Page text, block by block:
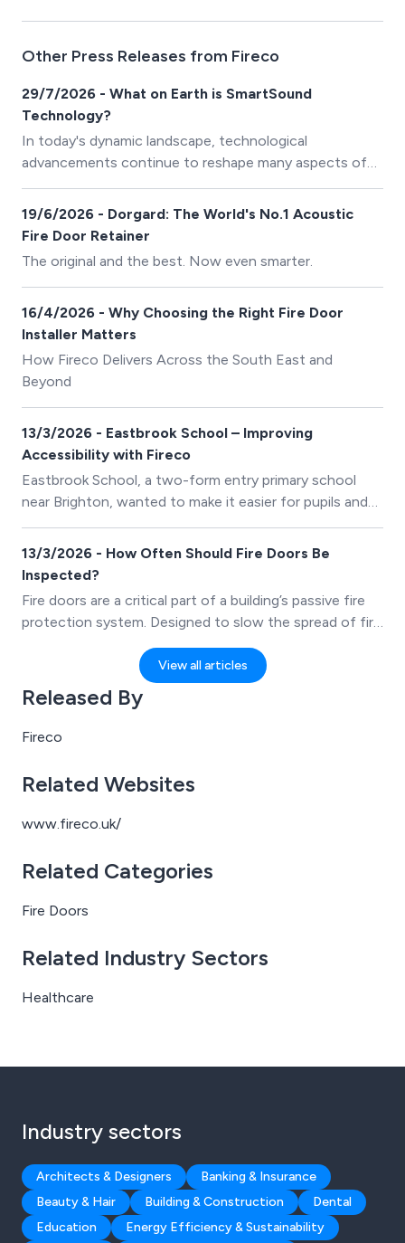
Other Press Releases from Fireco
29/7/2026 - What on Earth is SmartSound
Technology?
In today's dynamic landscape, technological
advancements continue to reshape many aspects of
crucial is in safety measures for buildings and
workplaces. Here at Fireco, we’ve introduced an
enhancing safety, security, and efficiency in both
commercial and residential settings.
19/6/2026 - Dorgard: The World's No.1 Acoustic
Fire Door Retainer
The original and the best. Now even smarter.
16/4/2026 - Why Choosing the Right Fire Door
Installer Matters
How Fireco Delivers Across the South East and
Beyond
13/3/2026 - Eastbrook School – Improving
Accessibility with Fireco
Eastbrook School, a two-form entry primary school
near Brighton, wanted to make it easier for pupils and
compromising fire safety. Heavy fire doors throughout
the school were difficult for young children to manage
and often created barriers to smooth movement
between classrooms and shared spaces.
13/3/2026 - How Often Should Fire Doors Be
Inspected?
Fire doors are a critical part of a building’s passive fire
protection system. Designed to slow the spread of fire
safeguard both occupants and property. However,
their effectiveness depends on regular inspection and
maintenance.
View all articles
Released By
Fireco
Related Websites
www.fireco.uk/
Related Categories
Fire Doors
Related Industry Sectors
Healthcare
Industry sectors
Architects & Designers
Banking & Insurance
Beauty & Hair
Building & Construction
Dental
Education
Energy Efficiency & Sustainability